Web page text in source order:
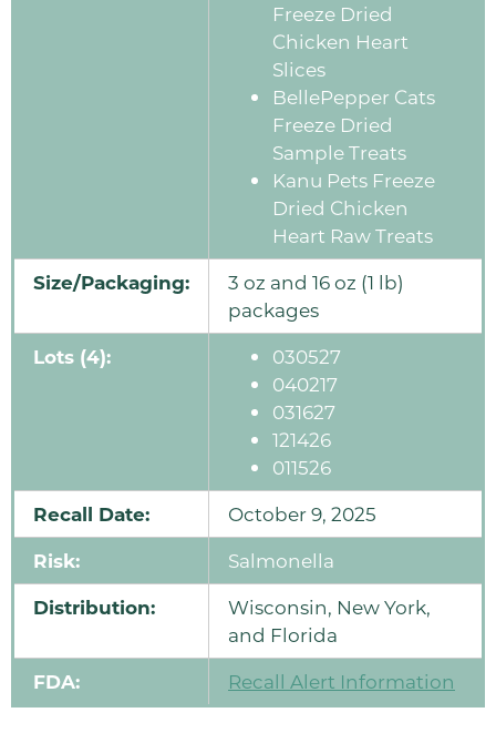
Freeze Dried
Chicken Heart
Slices
BellePepper Cats
Freeze Dried
Sample Treats
Kanu Pets Freeze
Dried Chicken
Heart Raw Treats
Size/Packaging:
3 oz and 16 oz (1 lb)
packages
Lots (4):
030527
040217
031627
121426
011526
Recall Date: October 9, 2025
Risk: Salmonella
Distribution:
Wisconsin, New York,
and Florida
FDA: Recall Alert Information